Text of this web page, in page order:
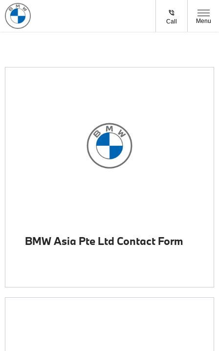
Call Menu
BMW Asia Pte Ltd Contact Form